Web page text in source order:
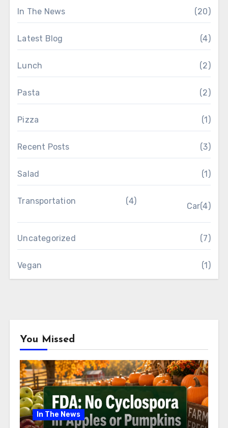
In The News (20)
Latest Blog (4)
Lunch (2)
Pasta (2)
Pizza (1)
Recent Posts (3)
Salad (1)
Transportation (4)
Car(4)
Uncategorized (7)
Vegan (1)
You Missed
In The News